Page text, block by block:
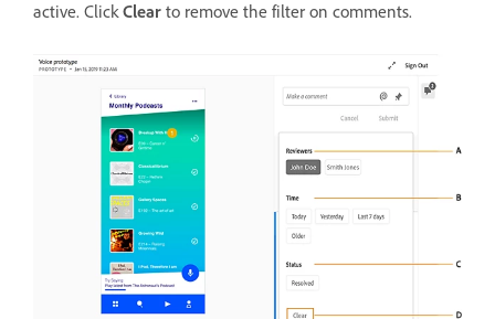
active. ClickClear to remove the filter on comments.